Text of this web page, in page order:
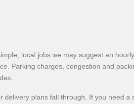
local jobs we may suggest an
Parking charges, congestion and
delivery plans fall through. If you need a